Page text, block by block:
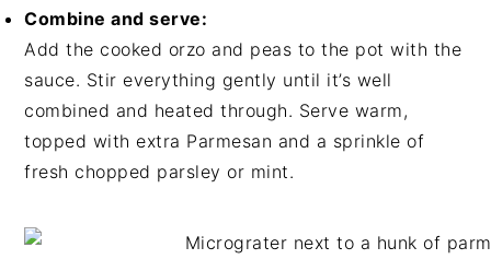
Combine and serve:
Add the cooked orzo and peas to the pot with the
sauce. Stir everything gently until it’s well
combined and heated through. Serve warm,
topped with extra Parmesan and a sprinkle of
fresh chopped parsley or mint.